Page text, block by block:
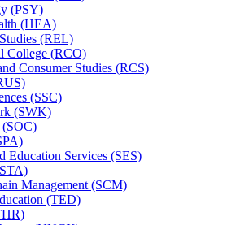
(PSY)
(HEA)
(REL)
College (RCO)
Consumer Studies (RCS)
(SSC)
(SWK)
(SOC)
Education Services (SES)
Management (SCM)
(TED)